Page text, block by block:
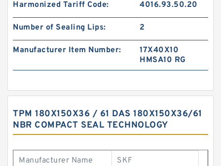
Harmonized Tariff Code: 4016.93.50.20
Number of Sealing Lips: 2
Manufacturer Item Number:
17X40X10
HMSA10 RG
TPM 180X150X36 / 61 DAS 180X150X36/61
NBR COMPACT SEAL TECHNOLOGY
Manufacturer Name SKF